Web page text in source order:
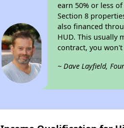
earn 50% or less
Section 8
also financed
HUD. This usually
contract, you
~ Dave Layfield,